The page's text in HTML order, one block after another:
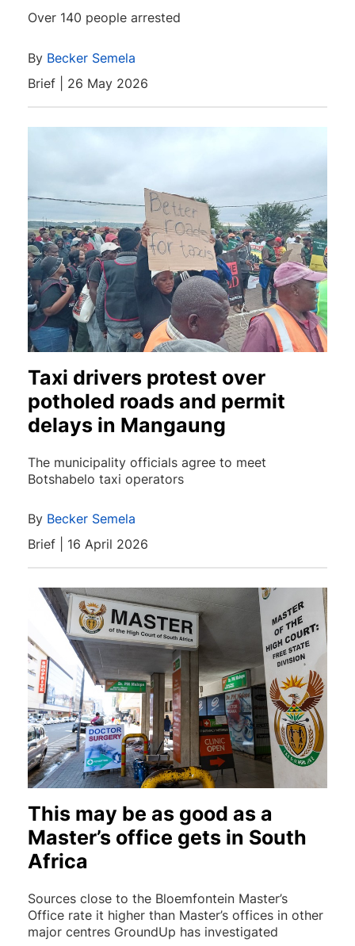
Over 140 people arrested
By Becker Semela
Brief | 26 May 2026
Taxi drivers protest over
potholed roads and permit
delays in Mangaung
The municipality officials agree to meet
Botshabelo taxi operators
By Becker Semela
Brief | 16 April 2026
This may be as good as a
Master’s office gets in South
Africa
Sources close to the Bloemfontein Master’s
Office rate it higher than Master’s offices in other
major centres GroundUp has investigated